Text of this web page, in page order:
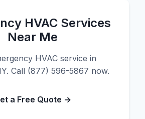
HVAC Services
Near Me
HVAC service in
Call (877) 596-5867 now.
a Free Quote →